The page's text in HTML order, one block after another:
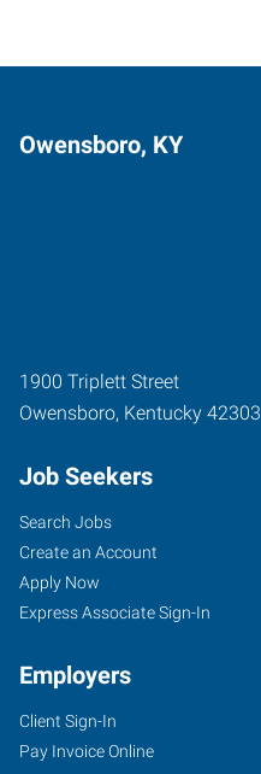
Owensboro, KY
1900 Triplett Street
Owensboro, Kentucky 42303
Job Seekers
Search Jobs
Create an Account
Apply Now
Express Associate Sign-In
Employers
Client Sign-In
Pay Invoice Online